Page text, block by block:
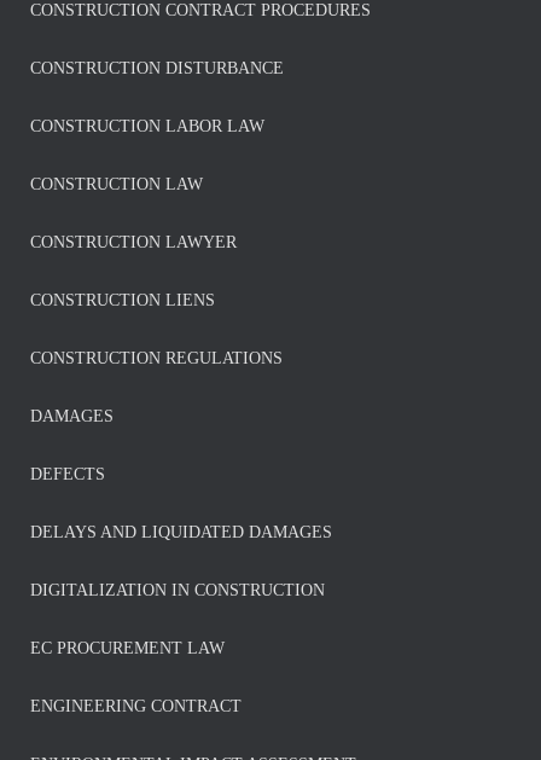
CONSTRUCTION CONTRACT PROCEDURES
CONSTRUCTION DISTURBANCE
CONSTRUCTION LABOR LAW
CONSTRUCTION LAW
CONSTRUCTION LAWYER
CONSTRUCTION LIENS
CONSTRUCTION REGULATIONS
DAMAGES
DEFECTS
DELAYS AND LIQUIDATED DAMAGES
DIGITALIZATION IN CONSTRUCTION
EC PROCUREMENT LAW
ENGINEERING CONTRACT